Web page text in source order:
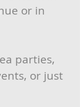
or in
parties,
or just